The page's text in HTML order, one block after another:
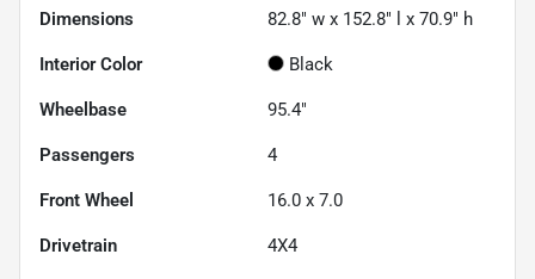
Dimensions 82.8" w x 152.8" l x 70.9" h
Interior Color Black
Wheelbase 95.4"
Passengers 4
Front Wheel 16.0 x 7.0
Drivetrain 4X4